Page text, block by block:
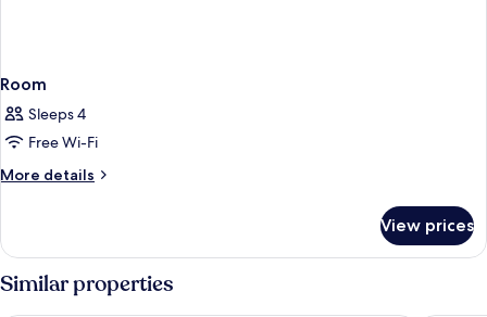
Room
Sleeps 4
Free Wi-Fi
More details
More
View prices
Similar properties